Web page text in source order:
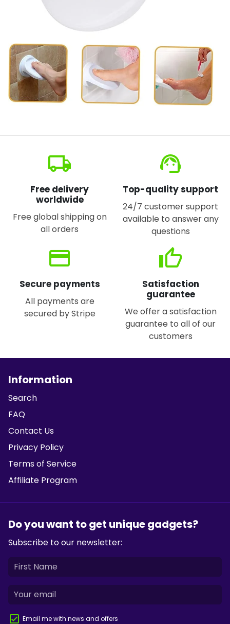
local_shipping
Free delivery
worldwide
Free global shipping on
all orders
support_agent
Top-quality support
24/7 customer support
available to answer any
questions
credit_card
Secure payments
All payments are
secured by Stripe
thumb_up
Satisfaction
guarantee
We offer a satisfaction
guarantee to all of our
customers
Information
Search
FAQ
Contact Us
Privacy Policy
Terms of Service
Affiliate Program
Do you want to get unique gadgets?
Subscribe to our newsletter:
Email me with news and offers